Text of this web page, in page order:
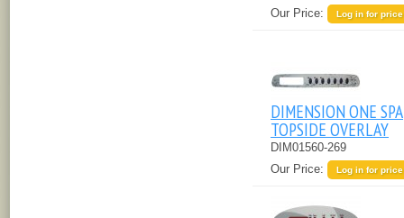
Our Price:
Log in for price
DIMENSION ONE SPA
TOPSIDE OVERLAY
DIM01560-269
Our Price:
Log in for price